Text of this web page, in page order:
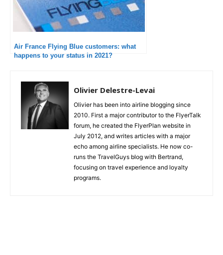
Air France Flying Blue customers: what
happens to your status in 2021?
Olivier Delestre-Levai
Olivier has been into airline blogging since
2010. First a major contributor to the FlyerTalk
forum, he created the FlyerPlan website in
July 2012, and writes articles with a major
echo among airline specialists. He now co-
runs the TravelGuys blog with Bertrand,
focusing on travel experience and loyalty
programs.